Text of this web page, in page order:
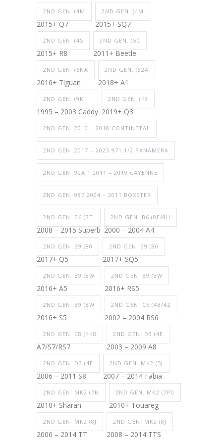
2ND GEN. (4M
2015+ Q7
2ND GEN. (4M
2015+ SQ7
2ND GEN. (4S
2015+ R8
2ND GEN. (5C
2011+ Beetle
2ND GEN. (5NA
2016+ Tiguan
2ND GEN. (82A
2018+ A1
2ND GEN. (9K
1995 – 2003 Caddy
2ND GEN. (F3
2019+ Q3
2ND GEN. 2010 – 2018 CONTINETAL
2ND GEN. 2017 – 2023 971.1/2 PANAMERA
2ND GEN. 92A.1 2011 – 2019 CAYENNE
2ND GEN. 987 2004 – 2011 BOXSTER
2ND GEN. B6 (3T
2008 – 2015 Superb
2ND GEN. B6 (8E/8H
2000 – 2004 A4
2ND GEN. B9 (80
2017+ Q5
2ND GEN. B9 (80
2017+ SQ5
2ND GEN. B9 (8W
2016+ A5
2ND GEN. B9 (8W
2016+ RS5
2ND GEN. B9 (8W
2016+ S5
2ND GEN. C5 (4B/4Z
2002 – 2004 RS6
2ND GEN. C8 (4K8
A7/S7/RS7
2ND GEN. D3 (4E
2003 – 2009 A8
2ND GEN. D3 (4E
2006 – 2011 S8
2ND GEN. MK2 (5J
2007 – 2014 Fabia
2ND GEN. MK2 (7N
2010+ Sharan
2ND GEN. MK2 (7P0
2010+ Touareg
2ND GEN. MK2 (8J
2006 – 2014 TT
2ND GEN. MK2 (8J
2008 – 2014 TTS